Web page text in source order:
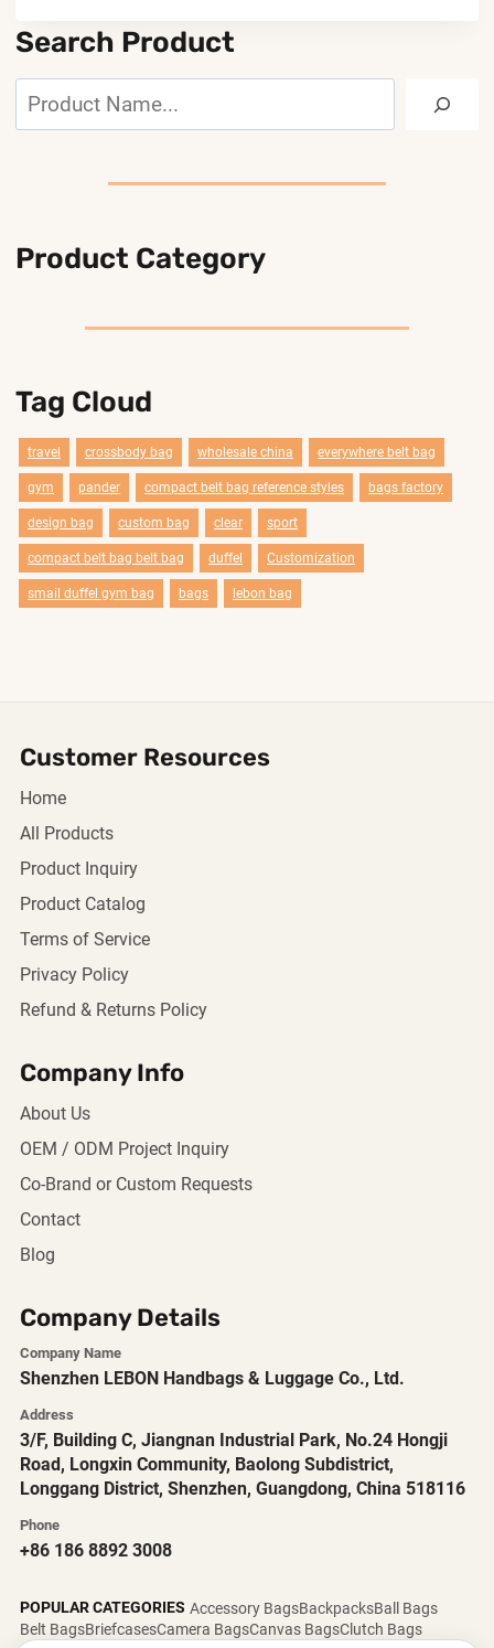
Search Product
Search
Product Category
Tag Cloud
travel crossbody bag wholesale china everywhere belt bag
gym pander compact belt bag reference styles bags factory
design bag custom bag clear sport
compact belt bag belt bag duffel Customization
smail duffel gym bag bags lebon bag
Customer Resources
Home
All Products
Product Inquiry
Product Catalog
Terms of Service
Privacy Policy
Refund & Returns Policy
Company Info
About Us
OEM / ODM Project Inquiry
Co-Brand or Custom Requests
Contact
Blog
Company Details
Company Name
Shenzhen LEBON Handbags & Luggage Co., Ltd.
Address
3/F, Building C, Jiangnan Industrial Park, No.24 Hongji
Road, Longxin Community, Baolong Subdistrict,
Longgang District, Shenzhen, Guangdong, China 518116
Phone
+86 186 8892 3008
POPULAR CATEGORIES Accessory BagsBackpacksBall Bags
Belt BagsBriefcasesCamera BagsCanvas BagsClutch Bags